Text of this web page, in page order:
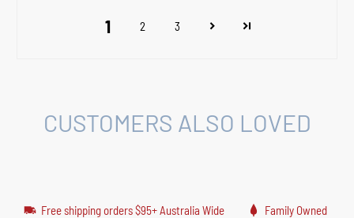
1 2 3
CUSTOMERS ALSO LOVED
Free shipping orders $95+ Australia Wide Family Owned